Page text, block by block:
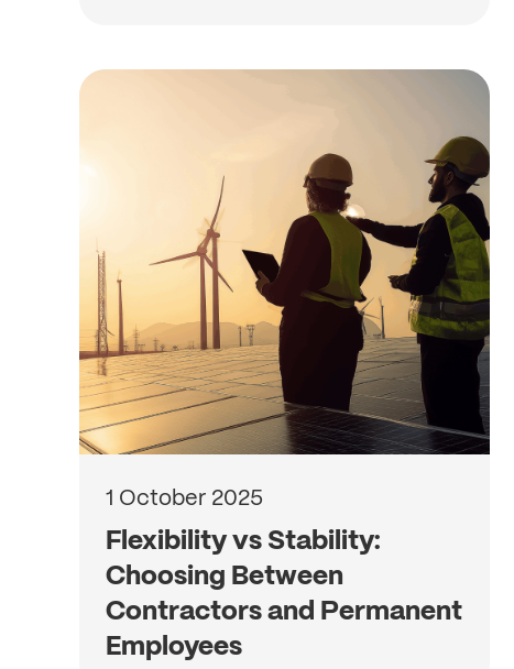
1 October 2025
Flexibility vs Stability:
Choosing Between
Contractors and Permanent
Employees